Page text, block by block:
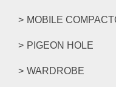
MOBILE
PIGEON HOLE
WARDROBE